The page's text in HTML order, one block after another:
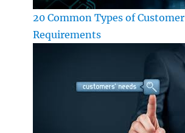
20 Common Types of Customer
Requirements